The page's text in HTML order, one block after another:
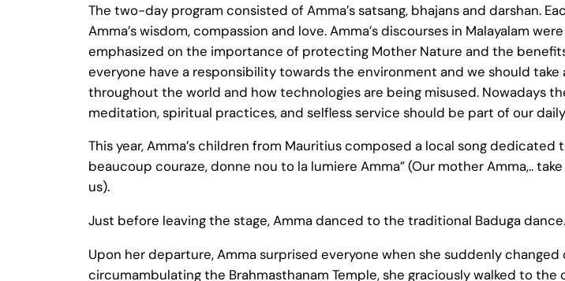
The two-day program consisted of Amma’s satsang, bhajans and darshan.
Amma’s wisdom, compassion and love. Amma’s discourses in Malayalam
emphasized on the importance of protecting Mother Nature and the
everyone have a responsibility towards the environment and we should
throughout the world and how technologies are being misused. Nowadays
meditation, spiritual practices, and selfless service should be part of our
This year, Amma’s children from Mauritius composed a local song dedicated
beaucoup couraze, donne nou to la lumiere Amma” (Our mother Amma,..
us).
Just before leaving the stage, Amma danced to the traditional Baduga
Upon her departure, Amma surprised everyone when she suddenly
circumambulating the Brahmasthanam Temple, she graciously walked to